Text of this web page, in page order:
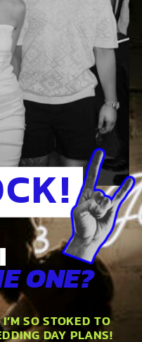
SO STOKED TO
DAY PLANS!
ONE?